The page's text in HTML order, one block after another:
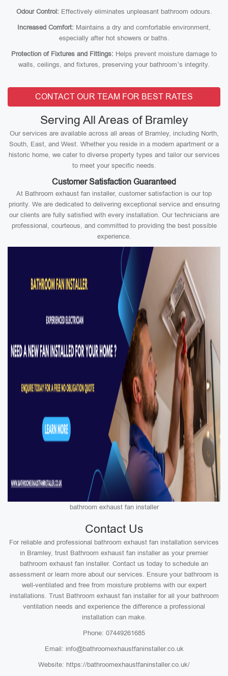
Odour Control: Effectively eliminates unpleasant bathroom odours.
Increased Comfort: Maintains a dry and comfortable environment,
especially after hot showers or baths.
Protection of Fixtures and Fittings: Helps prevent moisture damage to
walls, ceilings, and fixtures, preserving your bathroom’s integrity.
CONTACT OUR TEAM FOR BEST RATES
Serving All Areas of Bramley
Our services are available across all areas of Bramley, including North,
South, East, and West. Whether you reside in a modern apartment or a
historic home, we cater to diverse property types and tailor our services
to meet your specific needs.
Customer Satisfaction Guaranteed
At Bathroom exhaust fan installer, customer satisfaction is our top
priority. We are dedicated to delivering exceptional service and ensuring
our clients are fully satisfied with every installation. Our technicians are
professional, courteous, and committed to providing the best possible
experience.
bathroom exhaust fan installer
Contact Us
For reliable and professional bathroom exhaust fan installation services
in Bramley, trust Bathroom exhaust fan installer as your premier
bathroom exhaust fan installer. Contact us today to schedule an
assessment or learn more about our services. Ensure your bathroom is
well-ventilated and free from moisture problems with our expert
installations. Trust Bathroom exhaust fan installer for all your bathroom
ventilation needs and experience the difference a professional
installation can make.
Phone: 07449261685
Email: info@bathroomexhaustfaninstaller.co.uk
Website: https://bathroomexhaustfaninstaller.co.uk/